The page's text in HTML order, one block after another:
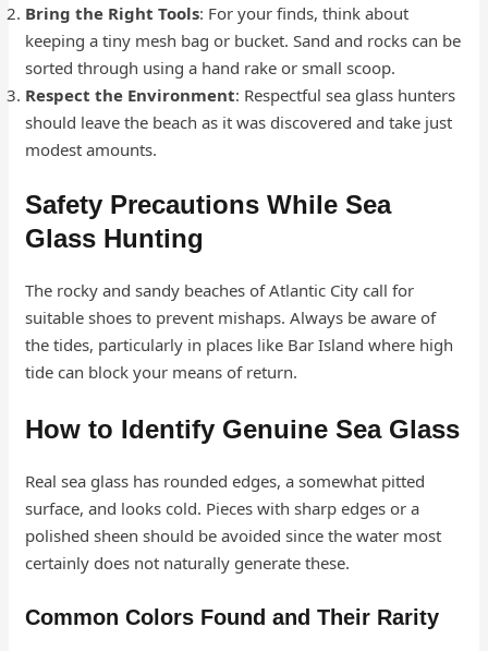
Bring the Right Tools: For your finds, think about
keeping a tiny mesh bag or bucket. Sand and rocks can be
sorted through using a hand rake or small scoop.
Respect the Environment: Respectful sea glass hunters
should leave the beach as it was discovered and take just
modest amounts.
Safety Precautions While Sea
Glass Hunting
The rocky and sandy beaches of Atlantic City call for
suitable shoes to prevent mishaps. Always be aware of
the tides, particularly in places like Bar Island where high
tide can block your means of return.
How to Identify Genuine Sea Glass
Real sea glass has rounded edges, a somewhat pitted
surface, and looks cold. Pieces with sharp edges or a
polished sheen should be avoided since the water most
certainly does not naturally generate these.
Common Colors Found and Their Rarity